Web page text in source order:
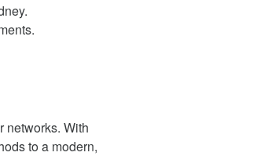
networks. With
to a modern,